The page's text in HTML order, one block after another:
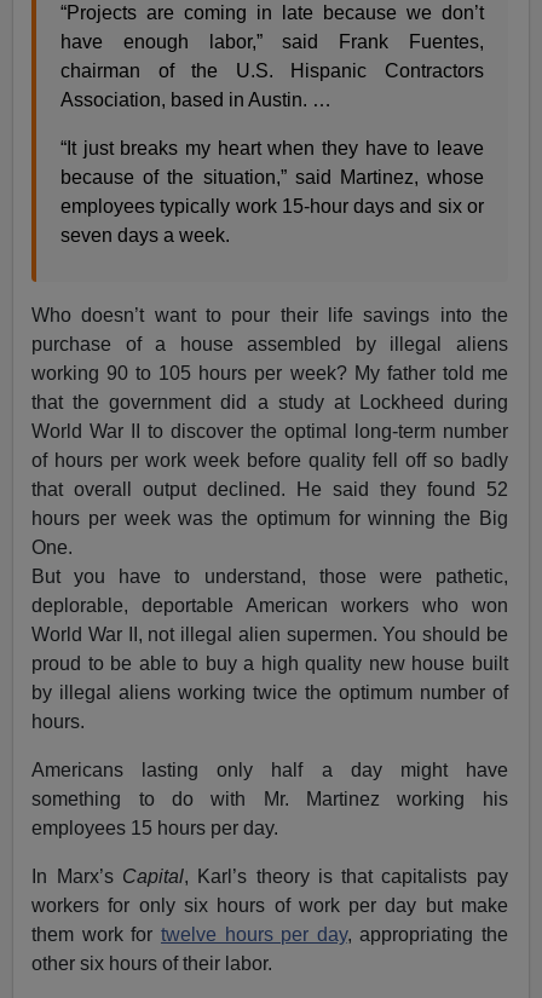
“Projects are coming in late because we don’t
have enough labor,” said Frank Fuentes,
chairman of the U.S. Hispanic Contractors
Association, based in Austin. …
“It just breaks my heart when they have to leave
because of the situation,” said Martinez, whose
employees typically work 15-hour days and six or
seven days a week.
Who doesn’t want to pour their life savings into the
purchase of a house assembled by illegal aliens
working 90 to 105 hours per week? My father told me
that the government did a study at Lockheed during
World War II to discover the optimal long-term number
of hours per work week before quality fell off so badly
that overall output declined. He said they found 52
hours per week was the optimum for winning the Big
One.
But you have to understand, those were pathetic,
deplorable, deportable American workers who won
World War II, not illegal alien supermen. You should be
proud to be able to buy a high quality new house built
by illegal aliens working twice the optimum number of
hours.
Americans lasting only half a day might have
something to do with Mr. Martinez working his
employees 15 hours per day.
In Marx’s Capital, Karl’s theory is that capitalists pay
workers for only six hours of work per day but make
them work for twelve hours per day, appropriating the
other six hours of their labor.